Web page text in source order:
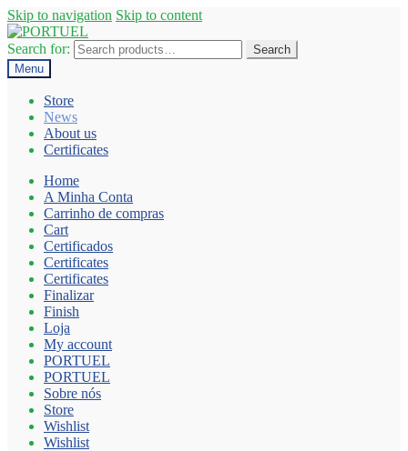
Skip to navigation Skip to content
Search for:
Search
Menu
Store
News
About us
Certificates
Home
A Minha Conta
Carrinho de compras
Cart
Certificados
Certificates
Certificates
Finalizar
Finish
Loja
My account
PORTUEL
PORTUEL
Sobre nós
Store
Wishlist
Wishlist